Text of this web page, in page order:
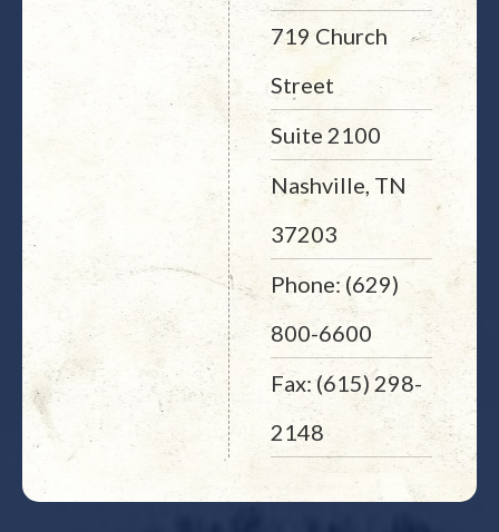
719 Church
Street
Suite 2100
Nashville, TN
37203
Phone: (629)
800-6600
Fax: (615) 298-
2148